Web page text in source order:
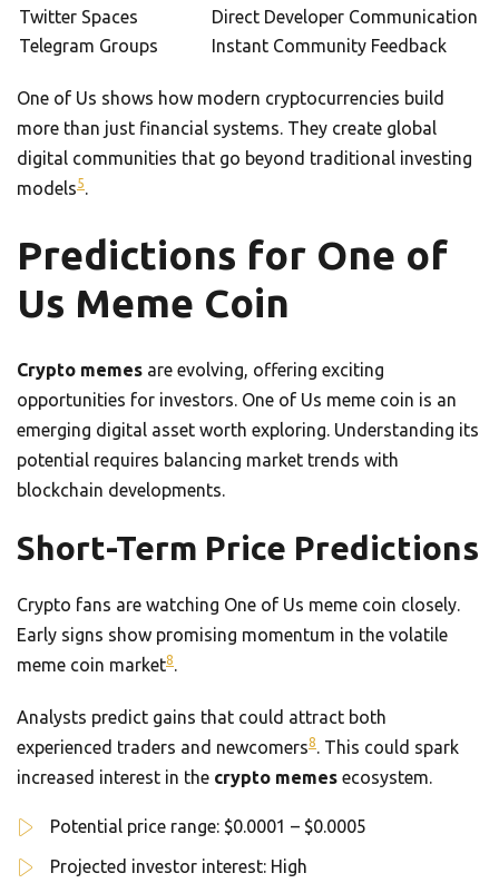
Twitter Spaces
Direct Developer Communication
Telegram Groups
Instant Community Feedback
One of Us shows how modern cryptocurrencies build
more than just financial systems. They create global
digital communities that go beyond traditional investing
models5.
Predictions for One of
Us Meme Coin
Crypto memes are evolving, offering exciting
opportunities for investors. One of Us meme coin is an
emerging digital asset worth exploring. Understanding its
potential requires balancing market trends with
blockchain developments.
Short-Term Price Predictions
Crypto fans are watching One of Us meme coin closely.
Early signs show promising momentum in the volatile
meme coin market8.
Analysts predict gains that could attract both
experienced traders and newcomers8. This could spark
increased interest in the crypto memes ecosystem.
Potential price range: $0.0001 – $0.0005
Projected investor interest: High